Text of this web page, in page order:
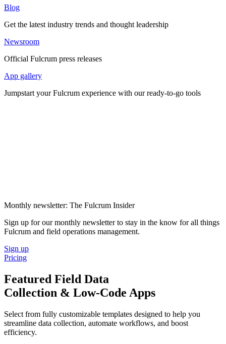
Blog
Get the latest industry trends and thought leadership
Newsroom
Official Fulcrum press releases
App gallery
Jumpstart your Fulcrum experience with our ready-to-go tools
Monthly newsletter: The Fulcrum Insider
Sign up for our monthly newsletter to stay in the know for all things
Fulcrum and field operations management.
Sign up
Pricing
Featured Field Data
Collection & Low-Code Apps
Select from fully customizable templates designed to help you
streamline data collection, automate workflows, and boost
efficiency.